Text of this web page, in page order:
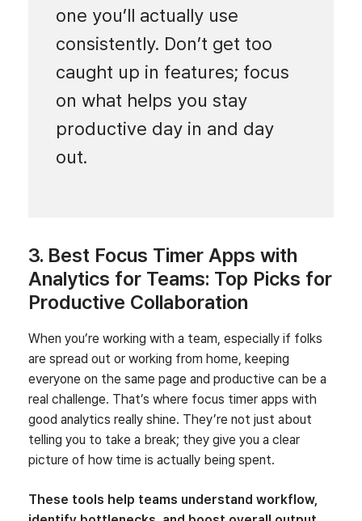
one you’ll actually use
consistently. Don’t get too
caught up in features; focus
on what helps you stay
productive day in and day
out.
3. Best Focus Timer Apps with
Analytics for Teams: Top Picks for
Productive Collaboration
When you’re working with a team, especially if folks
are spread out or working from home, keeping
everyone on the same page and productive can be a
real challenge. That’s where focus timer apps with
good analytics really shine. They’re not just about
telling you to take a break; they give you a clear
picture of how time is actually being spent.
These tools help teams understand workflow,